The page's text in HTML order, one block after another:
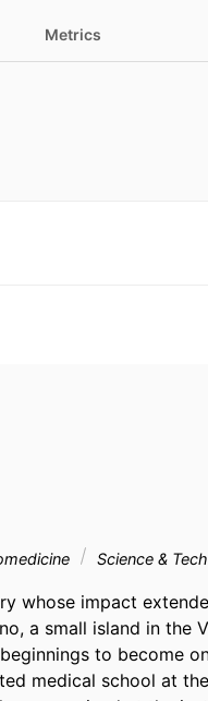
Metrics
Science &
whose impact
a small island in the
to become
medical school at